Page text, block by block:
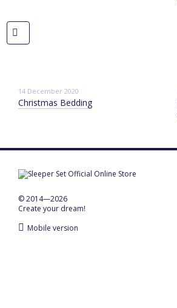
14 December 2020
Christmas Bedding
© 2014—2026
Create your dream!
Mobile version